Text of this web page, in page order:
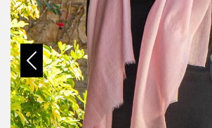
Previous